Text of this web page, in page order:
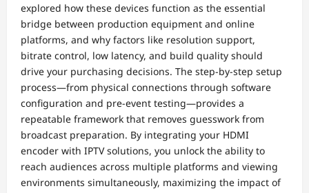
explored how these devices function as the essential
bridge between production equipment and online
platforms, and why factors like resolution support,
bitrate control, low latency, and build quality should
drive your purchasing decisions. The step-by-step setup
process—from physical connections through software
configuration and pre-event testing—provides a
repeatable framework that removes guesswork from
broadcast preparation. By integrating your HDMI
encoder with IPTV solutions, you unlock the ability to
reach audiences across multiple platforms and viewing
environments simultaneously, maximizing the impact of